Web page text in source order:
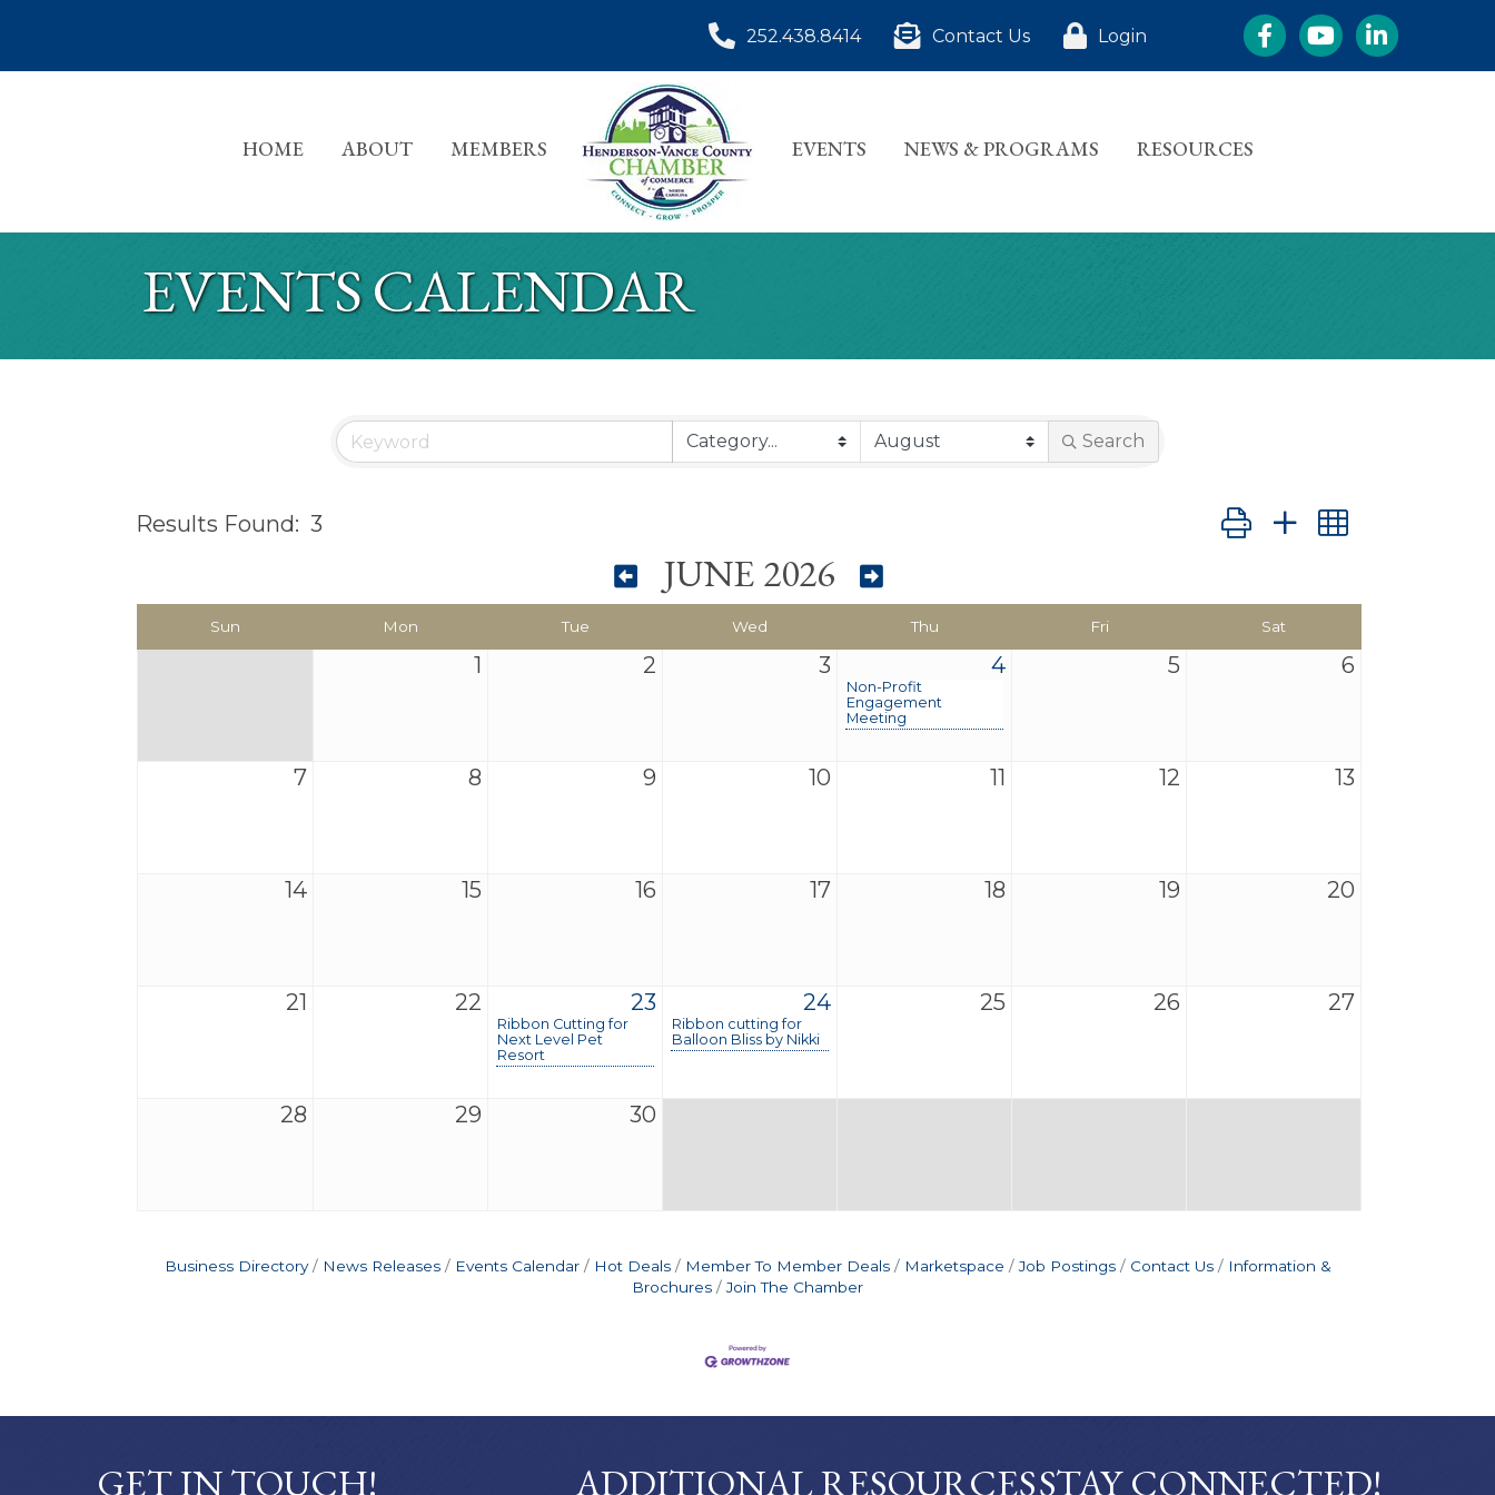
252.438.8414 Contact Us Login FacebookYouTubeLinkedIn
HOME ABOUT MEMBERS EVENTS NEWS & PROGRAMS RESOURCES
EVENTS CALENDAR
Search
Results Found: 3 Button group with nested
JUNE 2026
Sun Mon Tue Wed Thu Fri Sat
1 2 3 4
Non-Profit
Engagement
Meeting
5 6
7 8 9 10 11 12 13
14 15 16 17 18 19 20
21 22 23
Ribbon Cutting for
Next Level Pet
Resort
24
Ribbon cutting for
Balloon Bliss by Nikki
25 26 27
28 29 30
Business Directory News Releases Events Calendar Hot Deals Member To Member Deals Marketspace Job Postings Contact Us
Information &
Brochures
Join The Chamber
GET IN TOUCH! ADDITIONAL RESOURCESSTAY CONNECTED!